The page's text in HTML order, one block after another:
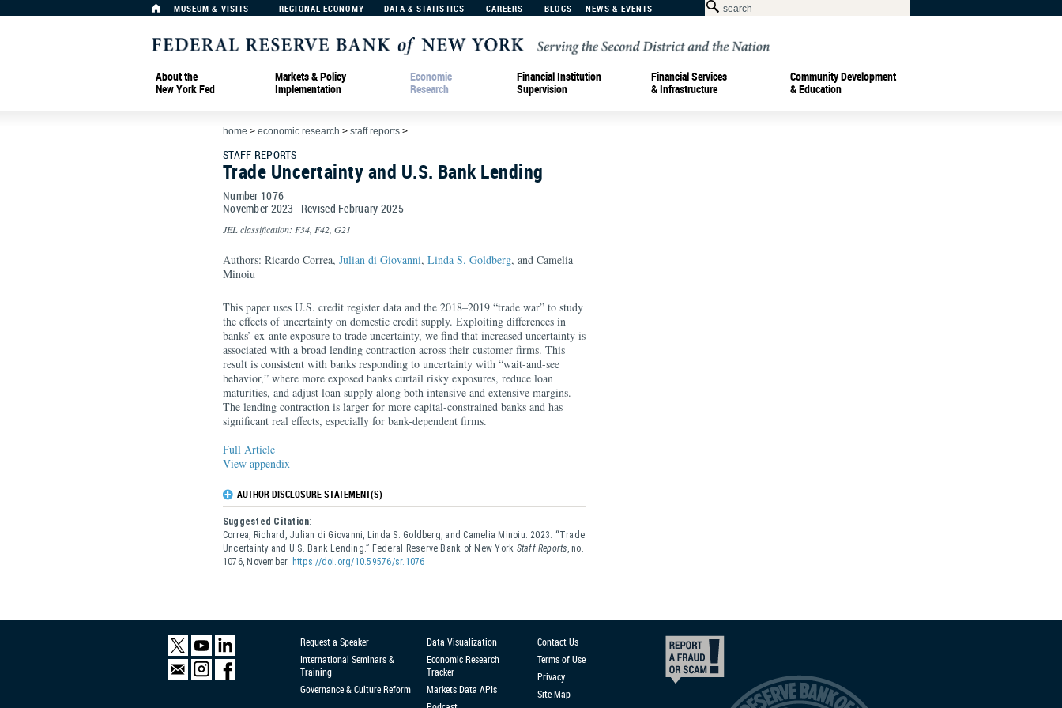
MUSEUM & VISITS REGIONAL ECONOMY DATA & STATISTICS CAREERS BLOGS NEWS & EVENTS
About the
New York Fed
Markets & Policy
Implementation
Economic
Research
Financial Institution
Supervision
Financial Services
& Infrastructure
Community Development
& Education
home > economic research > staff reports >
STAFF REPORTS
Trade Uncertainty and U.S. Bank Lending
Number 1076
November 2023 Revised February 2025
JEL classification: F34, F42, G21
Authors: Ricardo Correa, Julian di Giovanni, Linda S. Goldberg, and Camelia
Minoiu
This paper uses U.S. credit register data and the 2018–2019 “trade war” to study
the effects of uncertainty on domestic credit supply. Exploiting differences in
banks’ ex-ante exposure to trade uncertainty, we find that increased uncertainty is
associated with a broad lending contraction across their customer firms. This
result is consistent with banks responding to uncertainty with “wait-and-see
behavior,” where more exposed banks curtail risky exposures, reduce loan
maturities, and adjust loan supply along both intensive and extensive margins.
The lending contraction is larger for more capital-constrained banks and has
significant real effects, especially for bank-dependent firms.
Full Article
View appendix
AUTHOR DISCLOSURE STATEMENT(S)
Suggested Citation:
Correa, Richard, Julian di Giovanni, Linda S. Goldberg, and Camelia Minoiu. 2023. “Trade
Uncertainty and U.S. Bank Lending.” Federal Reserve Bank of New York Staff Reports, no.
1076, November. https://doi.org/10.59576/sr.1076
Request a Speaker
International Seminars &
Training
Governance & Culture Reform
Data Visualization
Economic Research
Tracker
Markets Data APIs
Contact Us
Terms of Use
Privacy
Site Map